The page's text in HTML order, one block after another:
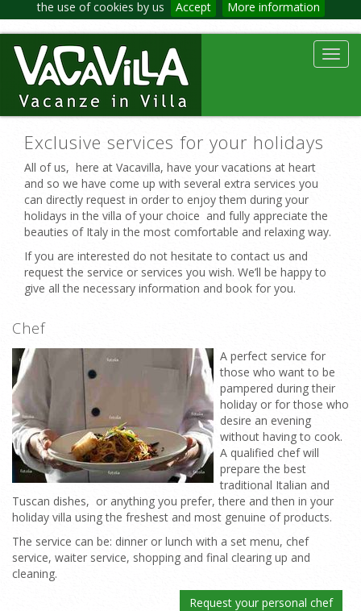
the use of cookies by us Accept More information
Exclusive services for your holidays
All of us, here at Vacavilla, have your vacations at heart
and so we have come up with several extra services you
can directly request in order to enjoy them during your
holidays in the villa of your choice and fully appreciate the
beauties of Italy in the most comfortable and relaxing way.
If you are interested do not hesitate to contact us and
request the service or services you wish. We’ll be happy to
give all the necessary information and book for you.
Chef
A perfect service for
those who want to be
pampered during their
holiday or for those who
desire an evening
without having to cook.
A qualified chef will
prepare the best
traditional Italian and
Tuscan dishes, or anything you prefer, there and then in your
holiday villa using the freshest and most genuine of products.
The service can be: dinner or lunch with a set menu, chef
service, waiter service, shopping and final clearing up and
cleaning.
Request your personal chef